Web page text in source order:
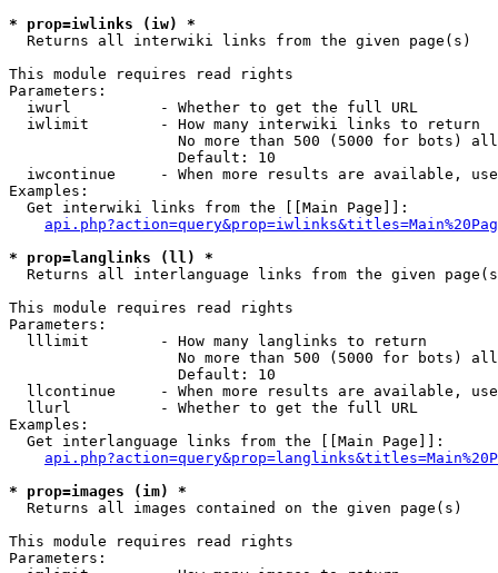
* prop=iwlinks (iw) *
Returns all interwiki links from the given page(s)
This module requires read rights
Parameters:
  iwurl          - Whether to get the full URL
  iwlimit        - How many interwiki links to return
No more than 500 (5000 for bots)
                   Default: 10
iwcontinue     - When more results are available,
Examples:
  Get interwiki links from the [[Main Page]]:
* prop=langlinks (ll) *
Returns all interlanguage links from the given
This module requires read rights
Parameters:
  lllimit        - How many langlinks to return
No more than 500 (5000 for bots)
                   Default: 10
llcontinue     - When more results are available,
  llurl          - Whether to get the full URL
Examples:
  Get interlanguage links from the [[Main Page]]:
* prop=images (im) *
Returns all images contained on the given page(s)
This module requires read rights
Parameters: